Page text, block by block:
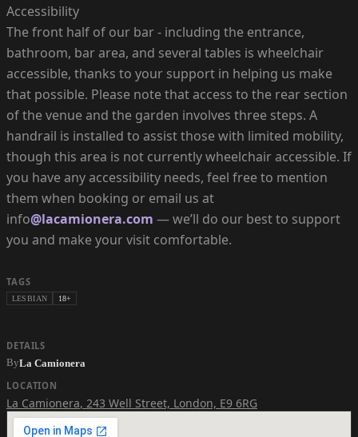
Accessibility
The front half of our bar - including the entrance,
bathroom, bar area, and several tables is wheelchair
accessible, thanks to your support in helping us make
that possible. Please note that access to the rear section
of the venue and the garden involves three steps. A
handrail is installed to assist those with limited mobility,
though this area is not currently wheelchair accessible. If
you have any accessibility needs, feel free to mention
them when booking or email us at
info@lacamionera.com — we’ll do our best to support
you and make your visit comfortable.
TAGS
LESBIAN 18+
DETAILS
ByLa Camionera
LOCATION
La Camionera, 243 Well Street, London, E9 6RG